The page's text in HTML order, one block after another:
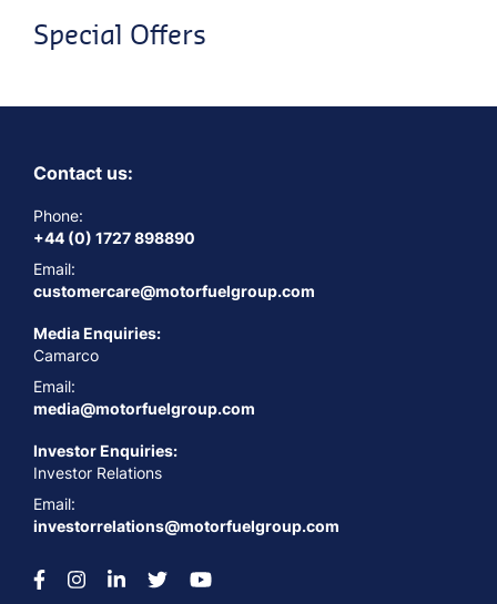
Special Offers
Contact us:
Phone:
+44 (0) 1727 898890
Email:
customercare@motorfuelgroup.com
Media Enquiries:
Camarco
Email:
media@motorfuelgroup.com
Investor Enquiries:
Investor Relations
Email:
investorrelations@motorfuelgroup.com